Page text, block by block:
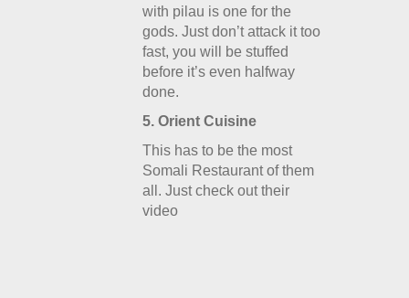
with pilau is one for the
gods. Just don’t attack it too
fast, you will be stuffed
before it’s even halfway
done.
5. Orient Cuisine
This has to be the most
Somali Restaurant of them
all. Just check out their
video